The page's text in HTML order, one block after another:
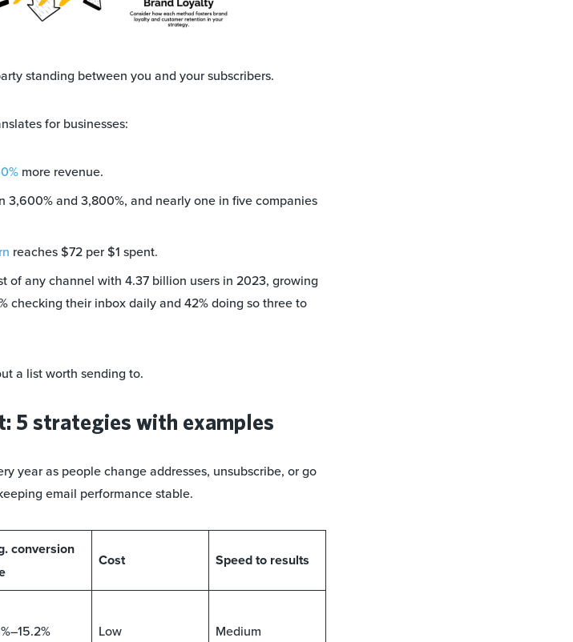
standing between you and your subscribers.
for businesses:
more revenue.
3,600% and 3,800%, and nearly one in five companies
reaches $72 per $1 spent.
of any channel with 4.37 billion users in 2023, growing
checking their inbox daily and 42% doing so three to
a list worth sending to.
5 strategies with examples
year as people change addresses, unsubscribe, or go
email performance stable.
conversion
Cost Speed to results
Low Medium